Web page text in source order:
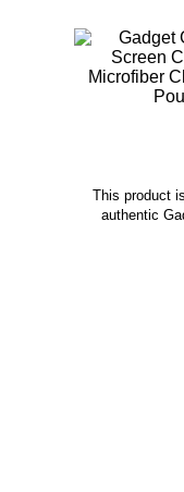
This product
authentic